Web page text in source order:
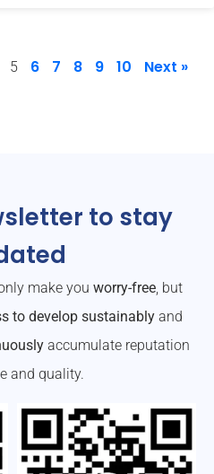
5 6 7 8 9 10 Next »
to stay
make you worry-free, but
to develop sustainablyand
accumulate reputation
and quality.